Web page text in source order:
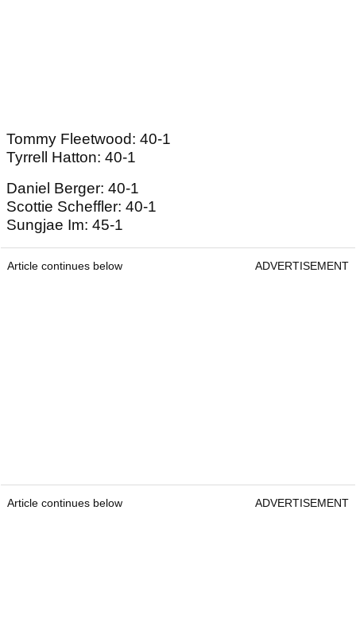
Tommy Fleetwood: 40-1
Tyrrell Hatton: 40-1
Daniel Berger: 40-1
Scottie Scheffler: 40-1
Sungjae Im: 45-1
Article continues below ADVERTISEMENT
Article continues below ADVERTISEMENT